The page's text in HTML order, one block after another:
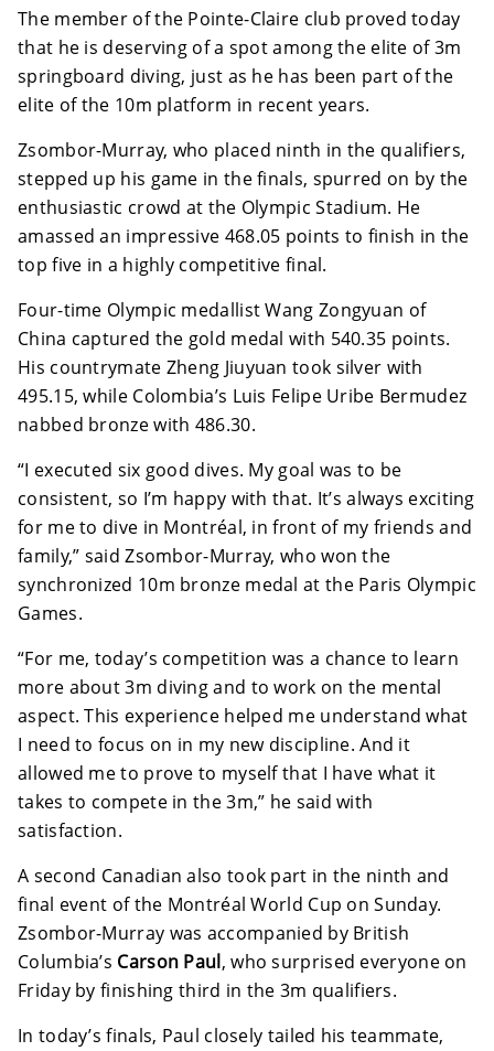
The member of the Pointe-Claire club proved today
that he is deserving of a spot among the elite of 3m
springboard diving, just as he has been part of the
elite of the 10m platform in recent years.
Zsombor-Murray, who placed ninth in the qualifiers,
stepped up his game in the finals, spurred on by the
enthusiastic crowd at the Olympic Stadium. He
amassed an impressive 468.05 points to finish in the
top five in a highly competitive final.
Four-time Olympic medallist Wang Zongyuan of
China captured the gold medal with 540.35 points.
His countrymate Zheng Jiuyuan took silver with
495.15, while Colombia’s Luis Felipe Uribe Bermudez
nabbed bronze with 486.30.
“I executed six good dives. My goal was to be
consistent, so I’m happy with that. It’s always exciting
for me to dive in Montréal, in front of my friends and
family,” said Zsombor-Murray, who won the
synchronized 10m bronze medal at the Paris Olympic
Games.
“For me, today’s competition was a chance to learn
more about 3m diving and to work on the mental
aspect. This experience helped me understand what
I need to focus on in my new discipline. And it
allowed me to prove to myself that I have what it
takes to compete in the 3m,” he said with
satisfaction.
A second Canadian also took part in the ninth and
final event of the Montréal World Cup on Sunday.
Zsombor-Murray was accompanied by British
Columbia’s Carson Paul, who surprised everyone on
Friday by finishing third in the 3m qualifiers.
In today’s finals, Paul closely tailed his teammate,